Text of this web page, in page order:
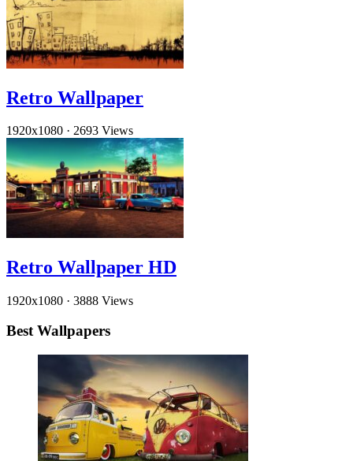
Retro Wallpaper
1920x1080 · 2693 Views
Retro Wallpaper HD
1920x1080 · 3888 Views
Best Wallpapers